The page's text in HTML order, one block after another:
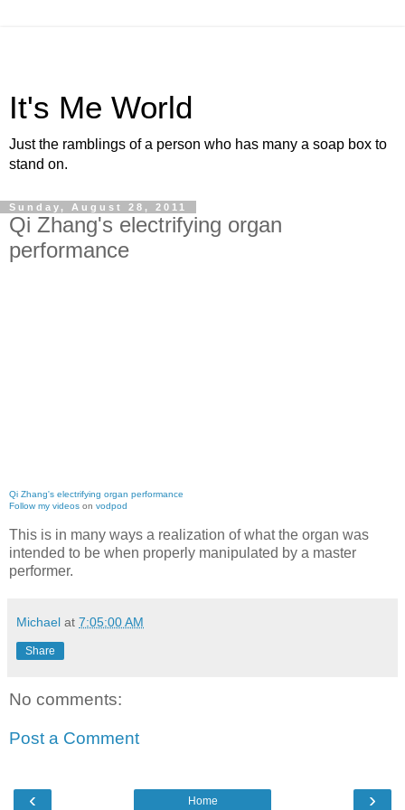
It's Me World
Just the ramblings of a person who has many a soap box to
stand on.
Sunday, August 28, 2011
Qi Zhang's electrifying organ
performance
Qi Zhang's electrifying organ performance
Follow my videos on vodpod
This is in many ways a realization of what the organ was
intended to be when properly manipulated by a master
performer.
Michael at 7:05:00 AM
Share
No comments:
Post a Comment
‹ ›
Home